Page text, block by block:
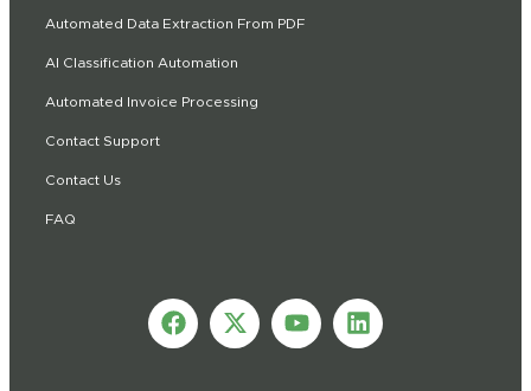
Automated Data Extraction From PDF
AI Classification Automation
Automated Invoice Processing
Contact Support
Contact Us
FAQ